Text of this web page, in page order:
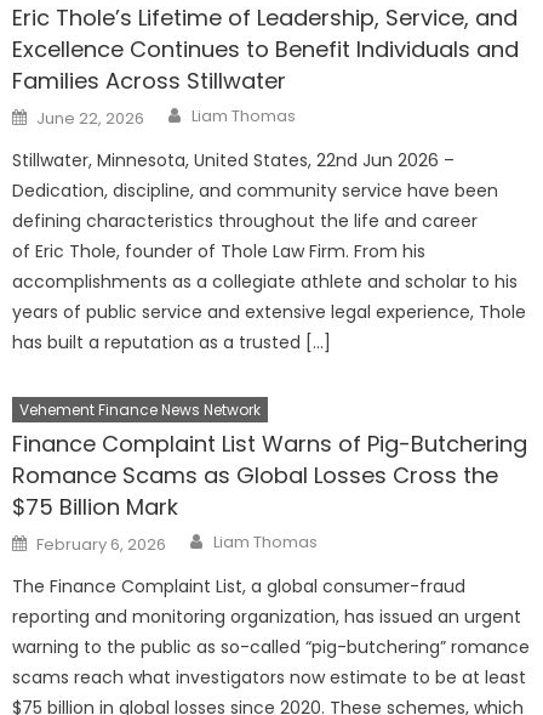
Eric Thole’s Lifetime of Leadership, Service, and
Excellence Continues to Benefit Individuals and
Families Across Stillwater
Posted
on
June 22, 2026 Author
Liam Thomas
Stillwater, Minnesota, United States, 22nd Jun 2026 –
Dedication, discipline, and community service have been
defining characteristics throughout the life and career
of Eric Thole, founder of Thole Law Firm. From his
accomplishments as a collegiate athlete and scholar to his
years of public service and extensive legal experience, Thole
has built a reputation as a trusted […]
Vehement Finance News Network
Finance Complaint List Warns of Pig-Butchering
Romance Scams as Global Losses Cross the
$75 Billion Mark
Posted
on
February 6, 2026 Author
Liam Thomas
The Finance Complaint List, a global consumer-fraud
reporting and monitoring organization, has issued an urgent
warning to the public as so-called “pig-butchering” romance
scams reach what investigators now estimate to be at least
$75 billion in global losses since 2020. These schemes, which